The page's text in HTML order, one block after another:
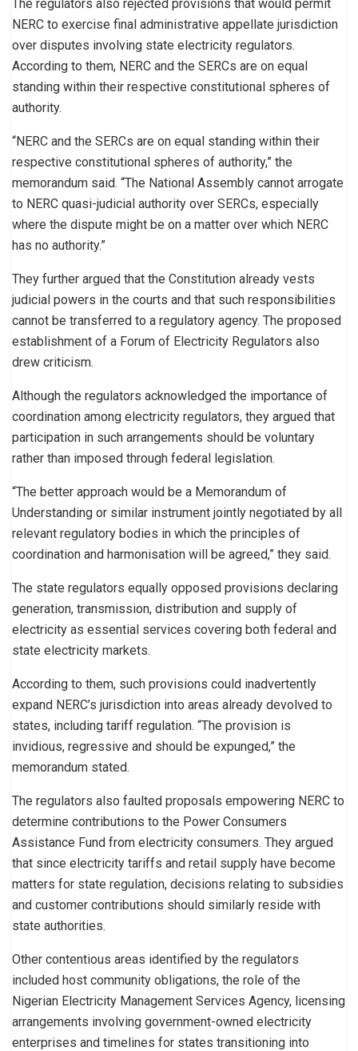
The regulators also rejected provisions that would permit
NERC to exercise final administrative appellate jurisdiction
over disputes involving state electricity regulators.
According to them, NERC and the SERCs are on equal
standing within their respective constitutional spheres of
authority.
“NERC and the SERCs are on equal standing within their
respective constitutional spheres of authority,” the
memorandum said. “The National Assembly cannot arrogate
to NERC quasi-judicial authority over SERCs, especially
where the dispute might be on a matter over which NERC
has no authority.”
They further argued that the Constitution already vests
judicial powers in the courts and that such responsibilities
cannot be transferred to a regulatory agency. The proposed
establishment of a Forum of Electricity Regulators also
drew criticism.
Although the regulators acknowledged the importance of
coordination among electricity regulators, they argued that
participation in such arrangements should be voluntary
rather than imposed through federal legislation.
“The better approach would be a Memorandum of
Understanding or similar instrument jointly negotiated by all
relevant regulatory bodies in which the principles of
coordination and harmonisation will be agreed,” they said.
The state regulators equally opposed provisions declaring
generation, transmission, distribution and supply of
electricity as essential services covering both federal and
state electricity markets.
According to them, such provisions could inadvertently
expand NERC’s jurisdiction into areas already devolved to
states, including tariff regulation. “The provision is
invidious, regressive and should be expunged,” the
memorandum stated.
The regulators also faulted proposals empowering NERC to
determine contributions to the Power Consumers
Assistance Fund from electricity consumers. They argued
that since electricity tariffs and retail supply have become
matters for state regulation, decisions relating to subsidies
and customer contributions should similarly reside with
state authorities.
Other contentious areas identified by the regulators
included host community obligations, the role of the
Nigerian Electricity Management Services Agency, licensing
arrangements involving government-owned electricity
enterprises and timelines for states transitioning into